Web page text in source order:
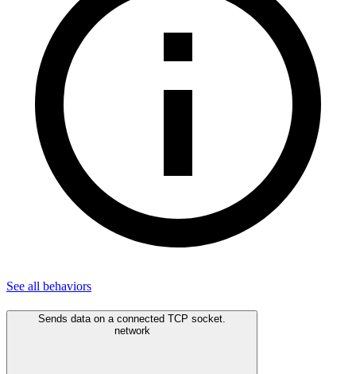
See all behaviors
Sends data on a connected TCP socket.
network